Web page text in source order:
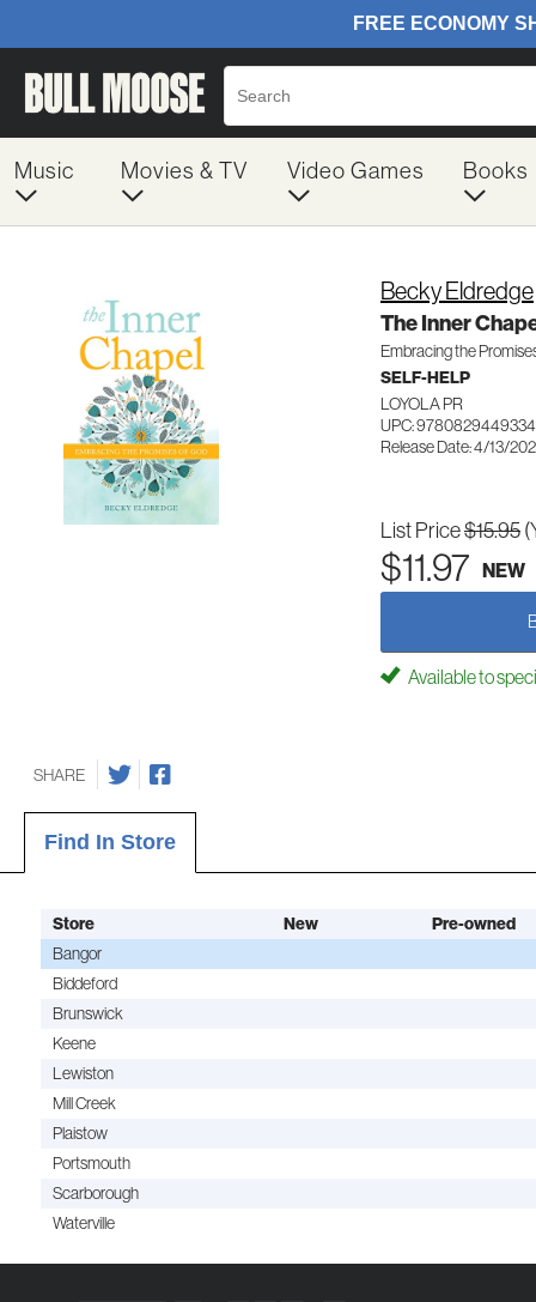
Music Movies & TV Video Games Books
Becky Eldredge
The Inner
Embracing the
SELF-HELP
LOYOLA PR
UPC: 9780829449334
Release Date: 4/13/
List Price$15.95
$11.97 NEW
Available to
SHARE
Find In Store
Store New
Pre-owned
Bangor
Biddeford
Brunswick
Keene
Lewiston
Mill Creek
Plaistow
Portsmouth
Scarborough
Waterville